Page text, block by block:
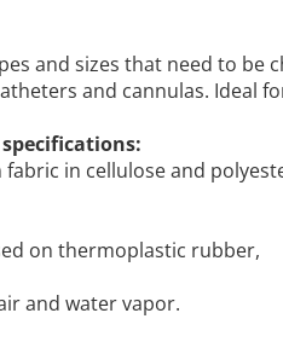
and sizes that need to be
and cannulas. Ideal
in cellulose and
on thermoplastic rubber,
and water vapor.